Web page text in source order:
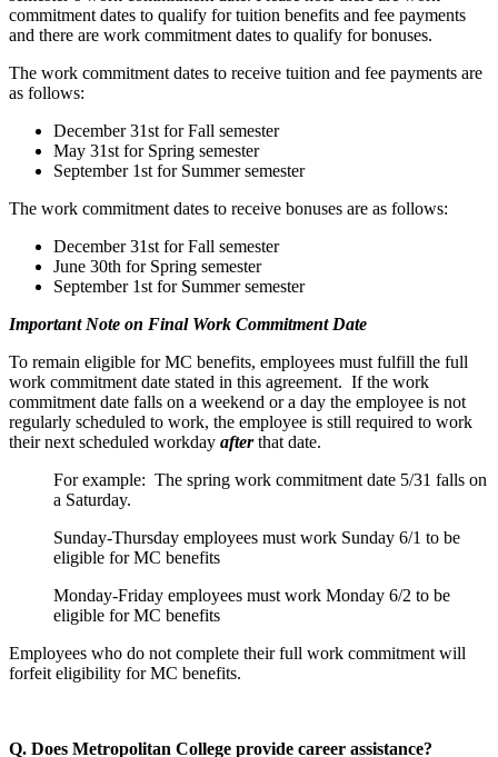
commitment dates to qualify for tuition benefits and fee payments
and there are work commitment dates to qualify for bonuses.
The work commitment dates to receive tuition and fee payments are
as follows:
December 31st for Fall semester
May 31st for Spring semester
September 1st for Summer semester
The work commitment dates to receive bonuses are as follows:
December 31st for Fall semester
June 30th for Spring semester
September 1st for Summer semester
Important Note on Final Work Commitment Date
To remain eligible for MC benefits, employees must fulfill the full
work commitment date stated in this agreement. If the work
commitment date falls on a weekend or a day the employee is not
regularly scheduled to work, the employee is still required to work
their next scheduled workday after that date.
For example: The spring work commitment date 5/31 falls on
a Saturday.
Sunday-Thursday employees must work Sunday 6/1 to be
eligible for MC benefits
Monday-Friday employees must work Monday 6/2 to be
eligible for MC benefits
Employees who do not complete their full work commitment will
forfeit eligibility for MC benefits.
Q. Does Metropolitan College provide career assistance?